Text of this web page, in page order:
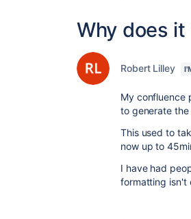
Why does
Robert Lilley
My confluence
to generate the
This used to
now up to
I have had
formatting isn't